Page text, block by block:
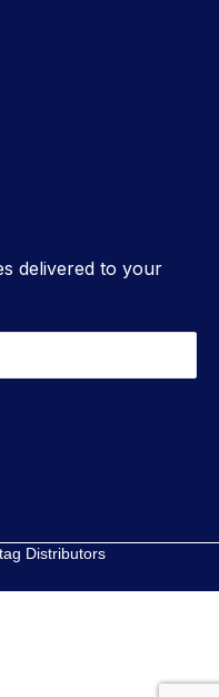
delivered to your
Distributors